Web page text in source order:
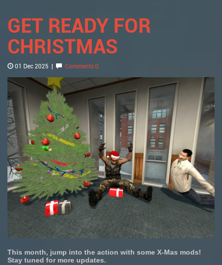
GET READY FOR
CHRISTMAS
01 Dec 2025 Comments:0
This month, jump into the action with some X-Mas mods!
Stay tuned for more updates.